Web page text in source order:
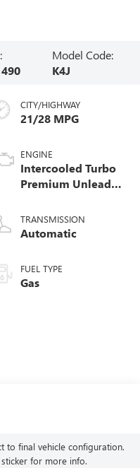
Model Code:
K4J
CITY/HIGHWAY
21/28 MPG
ENGINE
Intercooled Turbo
Premium Unleaded
TRANSMISSION
Automatic
FUEL TYPE
Gas
to final vehicle configuration.
for more info.